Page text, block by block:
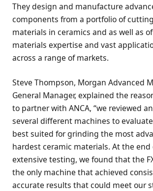
They design and manufacture
components from a portfolio of
materials in ceramics and as well as
materials expertise and vast
across a range of markets.
Steve Thompson, Morgan Advanced
General Manager, explained the
to partner with ANCA, “we reviewed
several different machines to
best suited for grinding the most
hardest ceramic materials. At the end
extensive testing, we found that the
the only machine that achieved
accurate results that could meet our